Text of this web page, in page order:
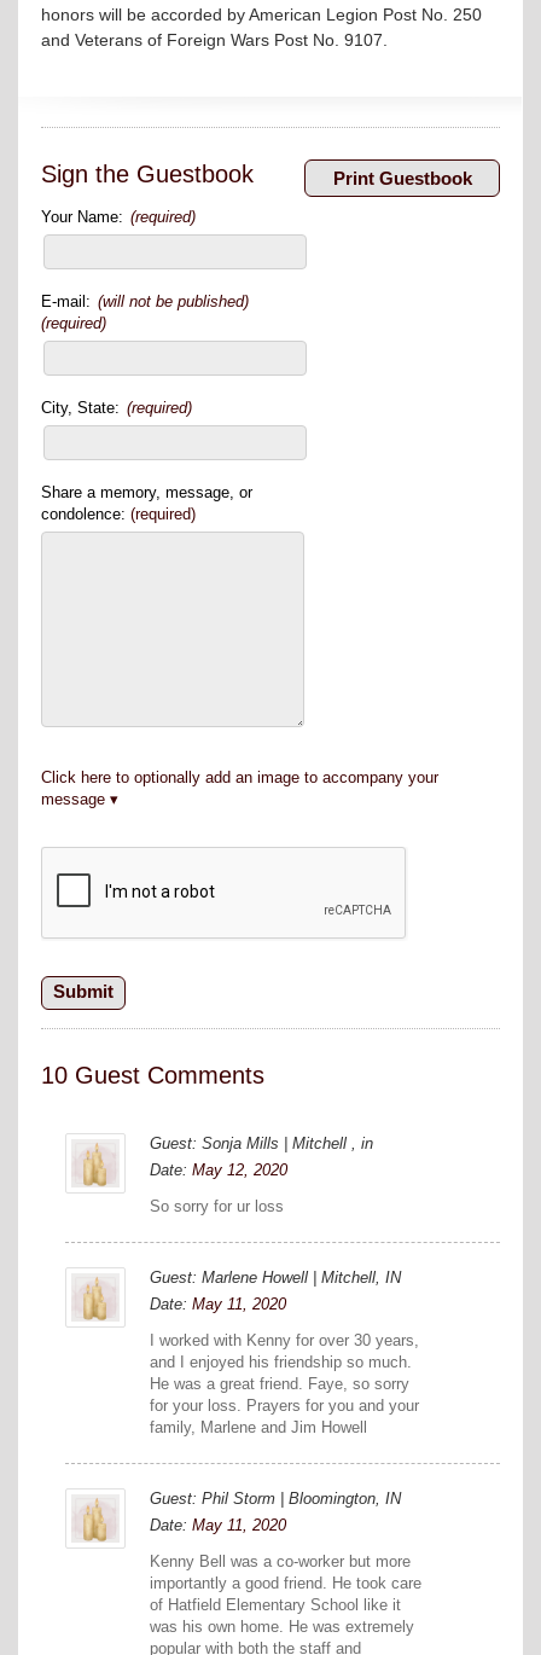
honors will be accorded by American Legion Post No. 250
and Veterans of Foreign Wars Post No. 9107.
Sign the Guestbook
Your Name: (required)
E-mail: (will not be published)
(required)
City, State: (required)
Share a memory, message, or
condolence: (required)
Click here to optionally add an image to accompany your
message
10 Guest Comments
Guest: Sonja Mills | Mitchell , in
Date: May 12, 2020
So sorry for ur loss
Guest: Marlene Howell | Mitchell, IN
Date: May 11, 2020
I worked with Kenny for over 30 years,
and I enjoyed his friendship so much.
He was a great friend. Faye, so sorry
for your loss. Prayers for you and your
family, Marlene and Jim Howell
Guest: Phil Storm | Bloomington, IN
Date: May 11, 2020
Kenny Bell was a co-worker but more
importantly a good friend. He took care
of Hatfield Elementary School like it
was his own home. He was extremely
popular with both the staff and